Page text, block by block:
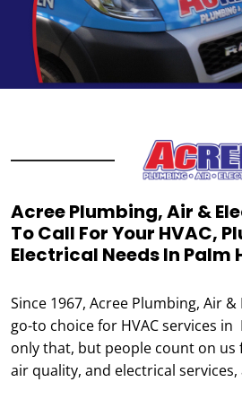
Acree Plumbing, Air &
To Call For Your HVAC,
Electrical Needs In Palm
Since 1967, Acree Plumbing, Air
go-to choice for HVAC services
only that, but people count on
air quality, and electrical services,